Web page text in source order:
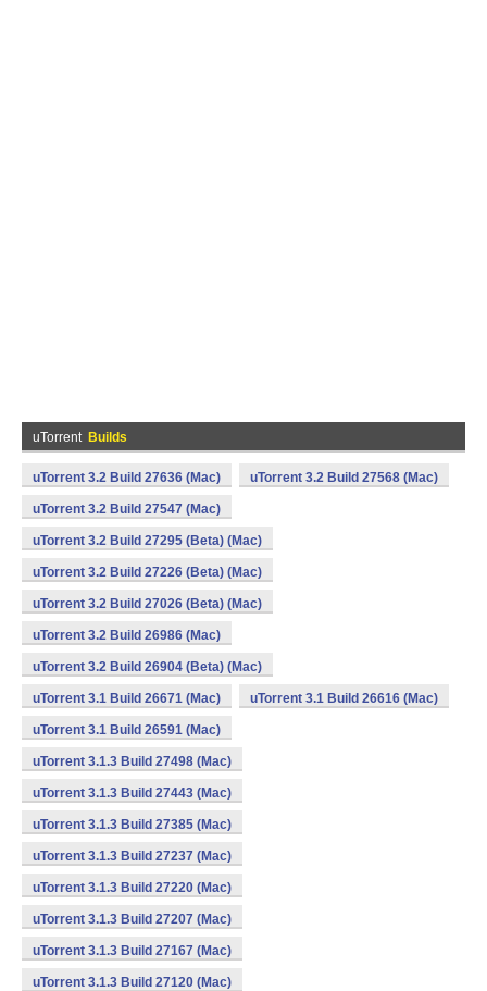
uTorrent Builds
uTorrent 3.2 Build 27636 (Mac) uTorrent 3.2 Build 27568 (Mac)
uTorrent 3.2 Build 27547 (Mac)
uTorrent 3.2 Build 27295 (Beta) (Mac)
uTorrent 3.2 Build 27226 (Beta) (Mac)
uTorrent 3.2 Build 27026 (Beta) (Mac)
uTorrent 3.2 Build 26986 (Mac)
uTorrent 3.2 Build 26904 (Beta) (Mac)
uTorrent 3.1 Build 26671 (Mac) uTorrent 3.1 Build 26616 (Mac)
uTorrent 3.1 Build 26591 (Mac)
uTorrent 3.1.3 Build 27498 (Mac)
uTorrent 3.1.3 Build 27443 (Mac)
uTorrent 3.1.3 Build 27385 (Mac)
uTorrent 3.1.3 Build 27237 (Mac)
uTorrent 3.1.3 Build 27220 (Mac)
uTorrent 3.1.3 Build 27207 (Mac)
uTorrent 3.1.3 Build 27167 (Mac)
uTorrent 3.1.3 Build 27120 (Mac)